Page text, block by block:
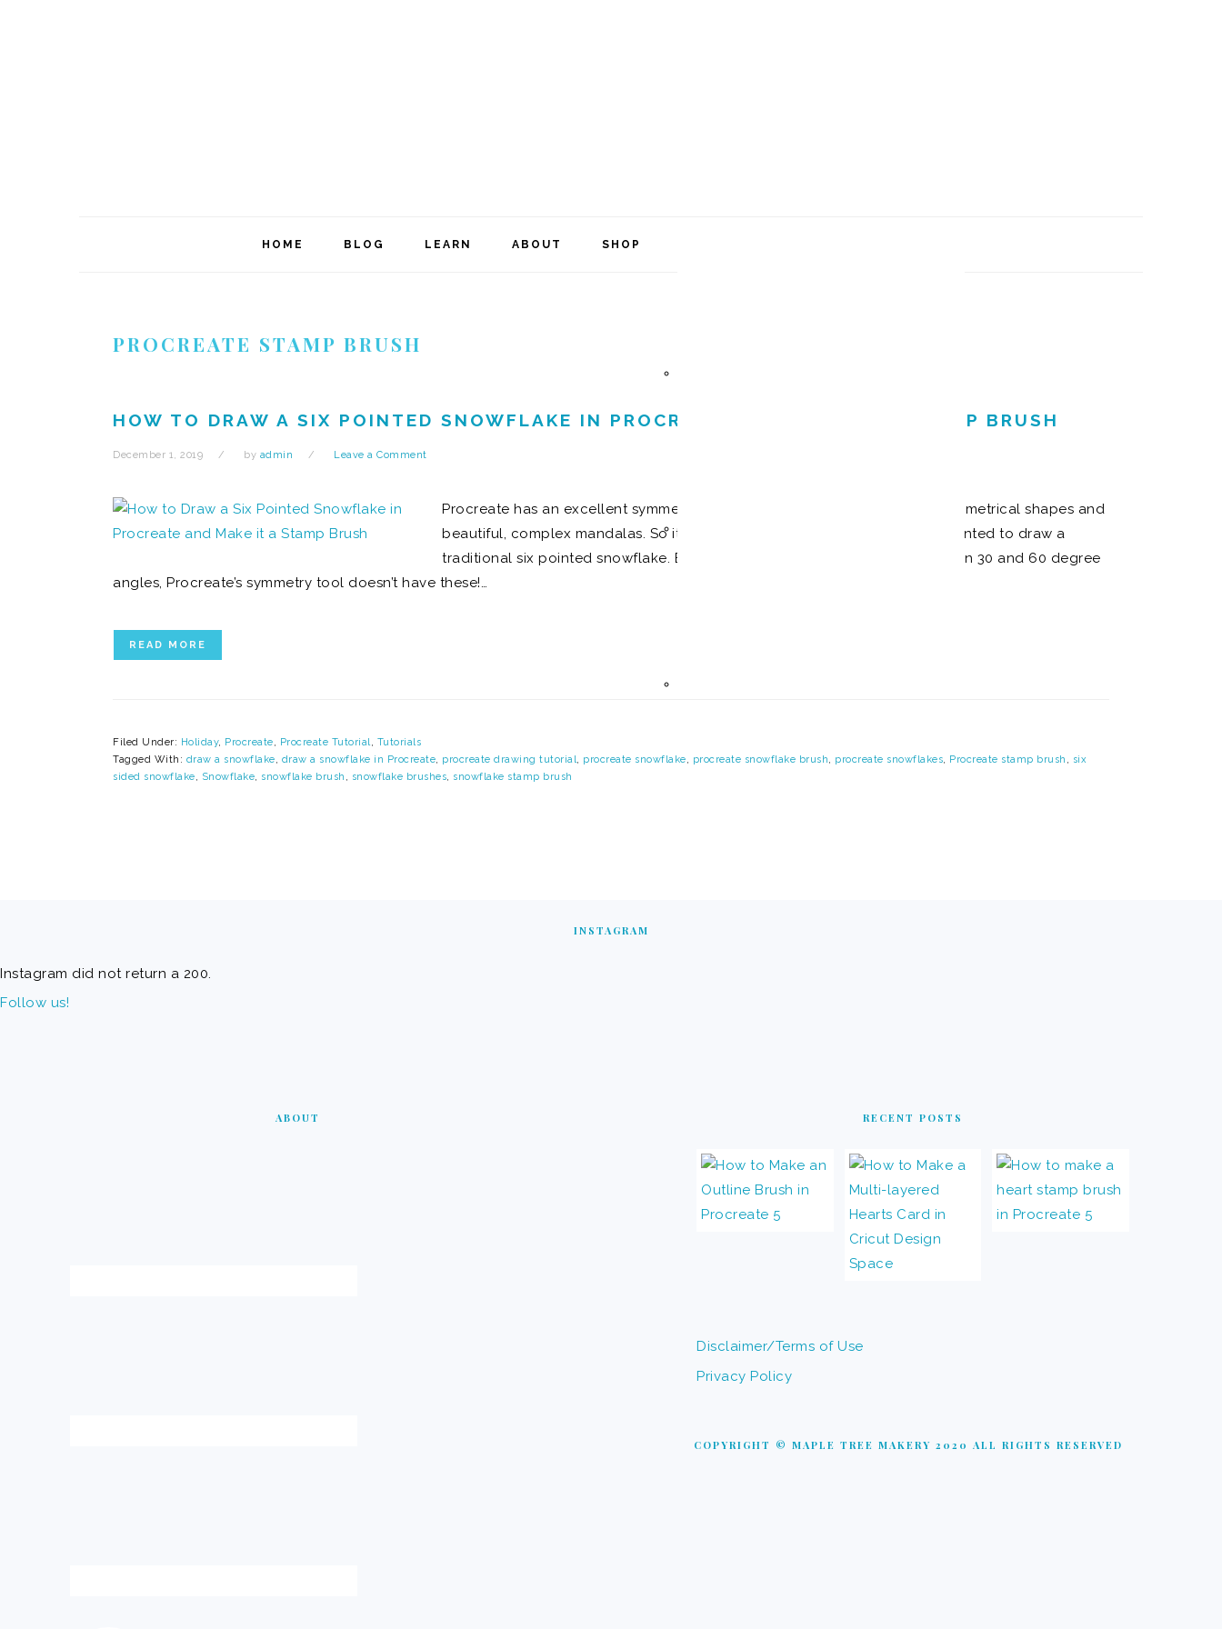
HOME BLOG LEARN ABOUT SHOP
PROCREATE STAMP BRUSH
HOW TO DRAW A SIX POINTED SNOWFLAKE IN PROCREATE AND MAKE IT A STAMP BRUSH
December 1, 2019 by admin Leave a Comment
Procreate has an excellent symmetry tool that lets you create perfectly symmetrical shapes and
beautiful, complex mandalas. So it was the first thing I thought of when I wanted to draw a
traditional six pointed snowflake. But while these types of snowflakes rely on 30 and 60 degree
angles, Procreate’s symmetry tool doesn’t have these!…
READ MORE
Filed Under: Holiday, Procreate, Procreate Tutorial, Tutorials
Tagged With: draw a snowflake, draw a snowflake in Procreate, procreate drawing tutorial, procreate snowflake, procreate snowflake brush, procreate snowflakes, Procreate stamp brush , six
sided snowflake, Snowflake, snowflake brush , snowflake brushes, snowflake stamp brush
INSTAGRAM
Instagram did not return a 200.
Follow us!
ABOUT RECENT POSTS
Disclaimer/Terms of Use
Privacy Policy
COPYRIGHT © MAPLE TREE MAKERY 2020 ALL RIGHTS RESERVED